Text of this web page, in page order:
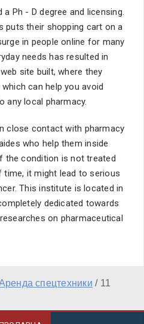
Ph - D degree and licensing.
puts their shopping cart on a
in people online for many
needs has resulted in
site built, where they
can help you avoid
any local pharmacy.
close contact with pharmacy
who help them inside
the condition is not treated
it might lead to serious
This institute is located in
dedicated towards
on pharmaceutical
спецтехники / 11